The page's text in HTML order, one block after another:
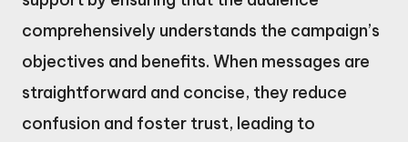
comprehensively understands the campaign’s
objectives and benefits. When messages are
straightforward and concise, they reduce
confusion and foster trust, leading to